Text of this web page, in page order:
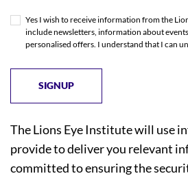
Yes I wish to receive information from the
include newsletters, information about
personalised offers. I understand that I can
The Lions Eye Institute will use
provide to deliver you relevant
committed to ensuring the